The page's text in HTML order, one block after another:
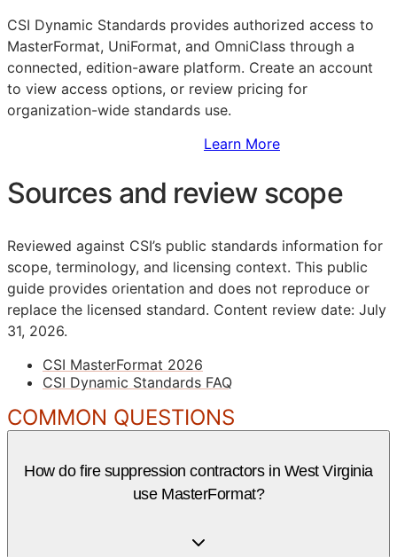
CSI Dynamic Standards provides authorized access to
MasterFormat, UniFormat, and OmniClass through a
connected, edition-aware platform. Create an account
to view access options, or review pricing for
organization-wide standards use.
Learn More
Sources and review scope
Reviewed against CSI’s public standards information for
scope, terminology, and licensing context. This public
guide provides orientation and does not reproduce or
replace the licensed standard. Content review date: July
31, 2026.
CSI MasterFormat 2026
CSI Dynamic Standards FAQ
COMMON QUESTIONS
How do fire suppression contractors in West Virginia
use MasterFormat?